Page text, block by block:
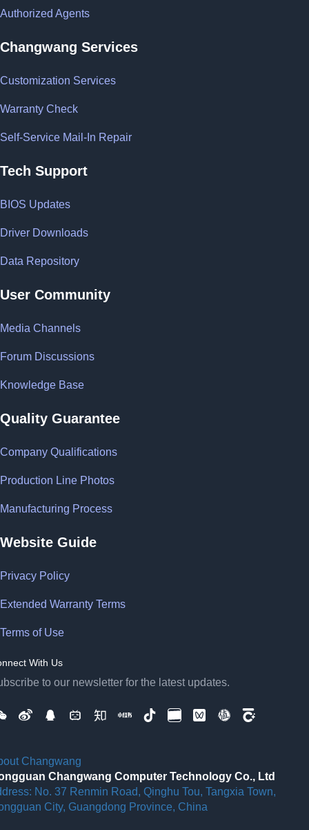
Authorized Agents
Changwang Services
Customization Services
Warranty Check
Self-Service Mail-In Repair
Tech Support
BIOS Updates
Driver Downloads
Data Repository
User Community
Media Channels
Forum Discussions
Knowledge Base
Quality Guarantee
Company Qualifications
Production Line Photos
Manufacturing Process
Website Guide
Privacy Policy
Extended Warranty Terms
Terms of Use
With Us
to our newsletter for the latest updates.
Changwang
Changwang Computer Technology Co., Ltd
No. 37 Renmin Road, Qinghu Tou, Tangxia Town,
City, Guangdong Province, China